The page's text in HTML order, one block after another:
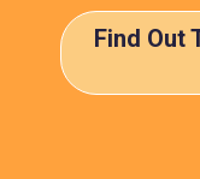
Find Out